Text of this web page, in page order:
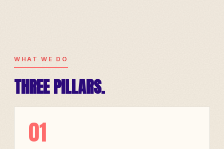
WHAT WE DO
THREE PILLARS.
01